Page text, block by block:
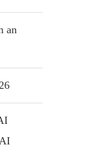
an